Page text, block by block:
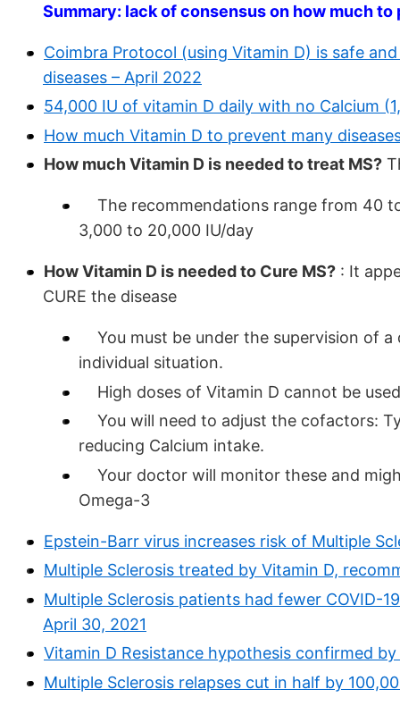
Summary: lack of consensus on how much to
Coimbra Protocol (using Vitamin D) is safe
diseases – April 2022
54,000 IU of vitamin D daily with no Calcium
How much Vitamin D to prevent many
How much Vitamin D is needed to treat MS?
The recommendations range from 40
3,000 to 20,000 IU/day
How Vitamin D is needed to Cure MS? : It
CURE the disease
You must be under the supervision of
individual situation.
High doses of Vitamin D cannot be
You will need to adjust the cofactors:
reducing Calcium intake.
Your doctor will monitor these and
Omega-3
Epstein-Barr virus increases risk of Multiple
Multiple Sclerosis treated by Vitamin D,
Multiple Sclerosis patients had fewer COVID-
April 30, 2021
Vitamin D Resistance hypothesis confirmed
Multiple Sclerosis relapses cut in half by